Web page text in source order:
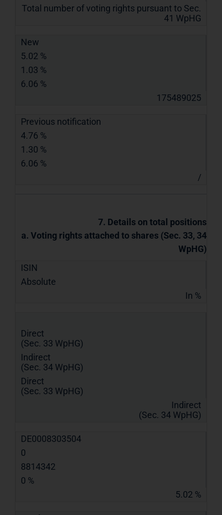
Total number of voting rights pursuant to Sec.
41 WpHG
New
5.02 %
1.03 %
6.06 %
175489025
Previous notification
4.76 %
1.30 %
6.06 %
/
7. Details on total positions
a. Voting rights attached to shares (Sec. 33, 34
WpHG)
ISIN
Absolute
In %
Direct
(Sec. 33 WpHG)
Indirect
(Sec. 34 WpHG)
Direct
(Sec. 33 WpHG)
Indirect
(Sec. 34 WpHG)
DE0008303504
0
8814342
0 %
5.02 %